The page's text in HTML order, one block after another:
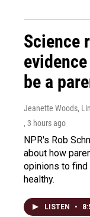
Science
be a
Jeanette Woods,
, 3 hours ago
NPR's Rob
about how
opinions to
healthy.
LISTEN •